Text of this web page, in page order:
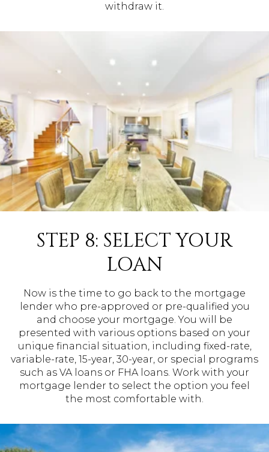
withdraw it.
STEP 8: SELECT YOUR
LOAN
Now is the time to go back to the mortgage
lender who pre-approved or pre-qualified you
and choose your mortgage. You will be
presented with various options based on your
unique financial situation, including fixed-rate,
variable-rate, 15-year, 30-year, or special programs
such as VA loans or FHA loans. Work with your
mortgage lender to select the option you feel
the most comfortable with.